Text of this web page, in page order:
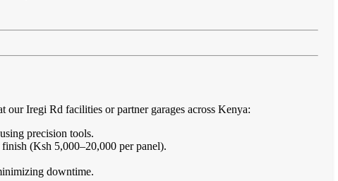
our Iregi Rd facilities or partner garages across Kenya:
precision tools.
(Ksh 5,000–20,000 per panel).
downtime.